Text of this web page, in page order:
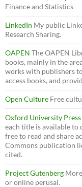
Finance and Statistics
LinkedIn My public
Research Sharing.
OAPEN The OAPEN
books, mainly in the
works with publishers
access books, and
Open Culture Free
Oxford University
each title is available to
free to read and share
Commons publication
cited.
Project Gutenberg
or online perusal.